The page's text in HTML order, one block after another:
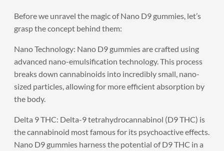
Before we unravel the magic of Nano D9 gummies, let’s
grasp the concept behind them:
Nano Technology: Nano D9 gummies are crafted using
advanced nano-emulsification technology. This process
breaks down cannabinoids into incredibly small, nano-
sized particles, allowing for more efficient absorption by
the body.
Delta 9 THC: Delta-9 tetrahydrocannabinol (D9 THC) is
the cannabinoid most famous for its psychoactive effects.
Nano D9 gummies harness the potential of D9 THC in a